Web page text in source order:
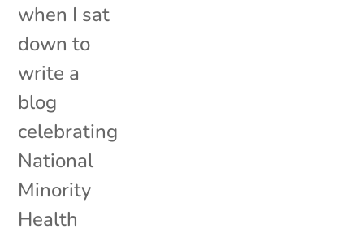
when I sat
down to
write a
blog
celebrating
National
Minority
Health